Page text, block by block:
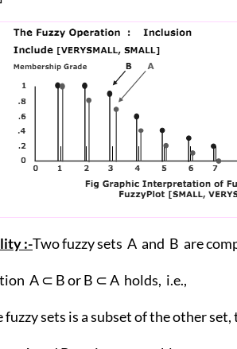
:-Two fuzzy sets A and B are
A ⊂ B or B ⊂ A holds, i.e.,
fuzzy sets is a subset of the other